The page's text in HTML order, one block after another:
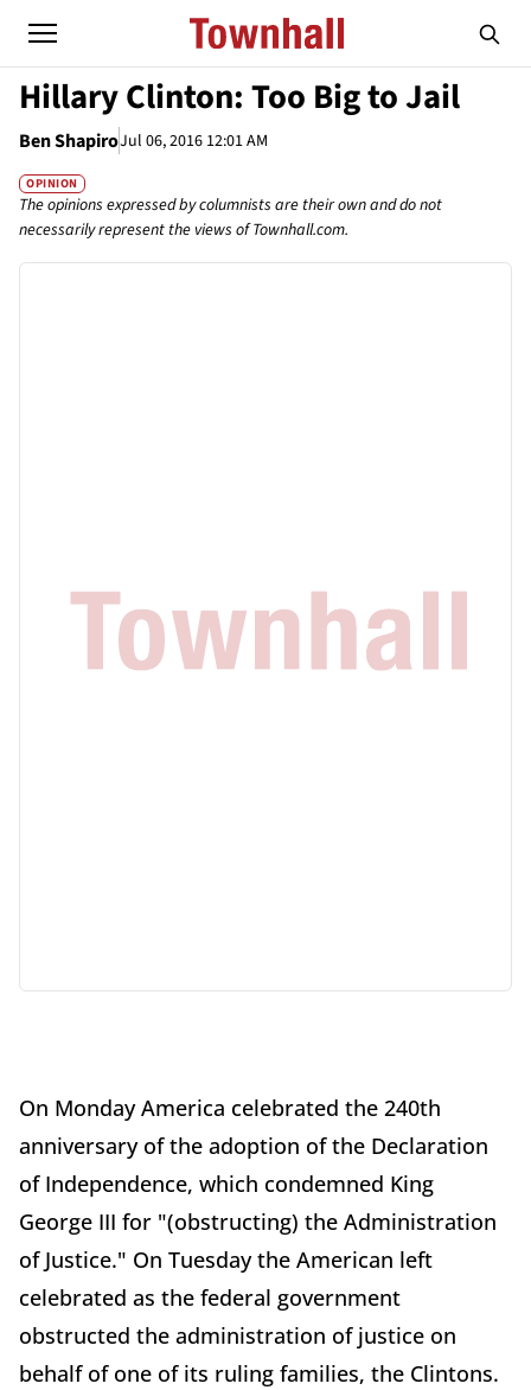
Hillary Clinton: Too Big to Jail
Ben ShapiroJul 06, 2016 12:01 AM
OPINION
The opinions expressed by columnists are their own and do not
necessarily represent the views of Townhall.com.
On Monday America celebrated the 240th
anniversary of the adoption of the Declaration
of Independence, which condemned King
George III for "(obstructing) the Administration
of Justice." On Tuesday the American left
celebrated as the federal government
obstructed the administration of justice on
behalf of one of its ruling families, the Clintons.